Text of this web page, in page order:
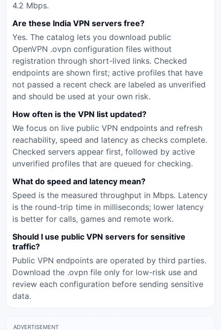
4.2 Mbps.
Are these India VPN servers free?
Yes. The catalog lets you download public
OpenVPN .ovpn configuration files without
registration through short-lived links. Checked
endpoints are shown first; active profiles that have
not passed a recent check are labeled as unverified
and should be used at your own risk.
How often is the VPN list updated?
We focus on live public VPN endpoints and refresh
reachability, speed and latency as checks complete.
Checked servers appear first, followed by active
unverified profiles that are queued for checking.
What do speed and latency mean?
Speed is the measured throughput in Mbps. Latency
is the round-trip time in milliseconds; lower latency
is better for calls, games and remote work.
Should I use public VPN servers for sensitive
traffic?
Public VPN endpoints are operated by third parties.
Download the .ovpn file only for low-risk use and
review each configuration before sending sensitive
data.
ADVERTISEMENT